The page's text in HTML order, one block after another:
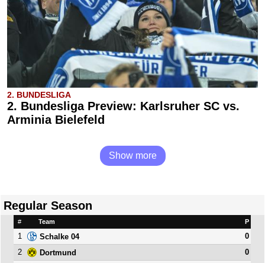
2. BUNDESLIGA
2. Bundesliga Preview: Karlsruher SC vs.
Arminia Bielefeld
Show more
Regular Season
# Team P
1 Schalke 04
0
2
Dortmund
0